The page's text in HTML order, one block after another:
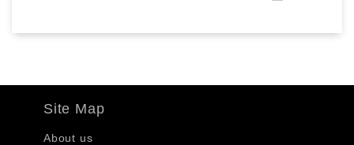
Site Map
About us